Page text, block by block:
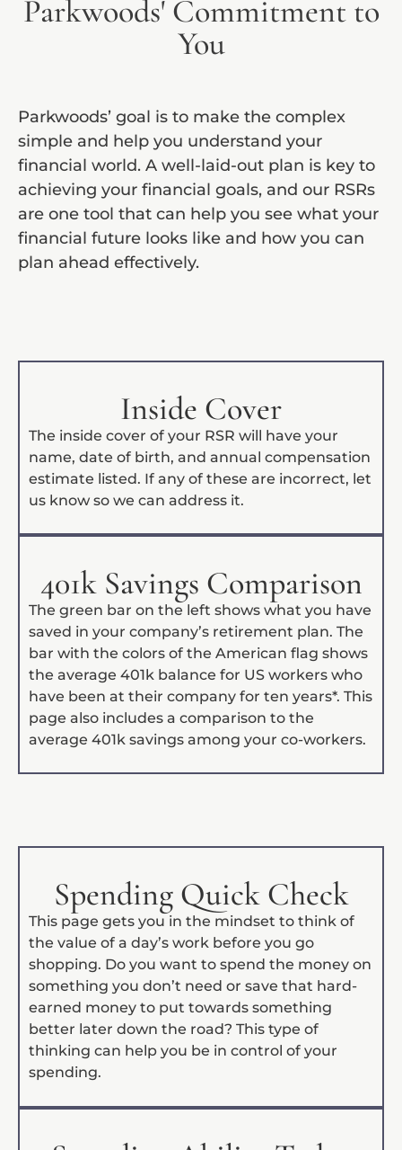
Parkwoods' Commitment to
You
Parkwoods’ goal is to make the complex
simple and help you understand your
financial world. A well-laid-out plan is key to
achieving your financial goals, and our RSRs
are one tool that can help you see what your
financial future looks like and how you can
plan ahead effectively.
Inside Cover
The inside cover of your RSR will have your
name, date of birth, and annual compensation
estimate listed. If any of these are incorrect, let
us know so we can address it.
401k Savings Comparison
The green bar on the left shows what you have
saved in your company’s retirement plan. The
bar with the colors of the American flag shows
the average 401k balance for US workers who
have been at their company for ten years*. This
page also includes a comparison to the
average 401k savings among your co-workers.
Spending Quick Check
This page gets you in the mindset to think of
the value of a day’s work before you go
shopping. Do you want to spend the money on
something you don’t need or save that hard-
earned money to put towards something
better later down the road? This type of
thinking can help you be in control of your
spending.